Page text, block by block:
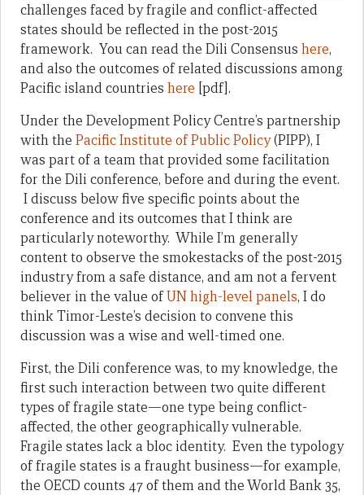
challenges faced by fragile and conflict-affected
states should be reflected in the post-2015
framework. You can read the Dili Consensus here,
and also the outcomes of related discussions among
Pacific island countries here [pdf].
Under the Development Policy Centre’s partnership
with the Pacific Institute of Public Policy(PIPP), I
was part of a team that provided some facilitation
for the Dili conference, before and during the event.
I discuss below five specific points about the
conference and its outcomes that I think are
particularly noteworthy. While I’m generally
content to observe the smokestacks of the post-2015
industry from a safe distance, and am not a fervent
believer in the value ofUN high-level panels, I do
think Timor-Leste’s decision to convene this
discussion was a wise and well-timed one.
First, the Dili conference was, to my knowledge, the
first such interaction between two quite different
types of fragile state—one type being conflict-
affected, the other geographically vulnerable.
Fragile states lack a bloc identity. Even the typology
of fragile states is a fraught business—for example,
the OECD counts 47 of them and the World Bank 35,